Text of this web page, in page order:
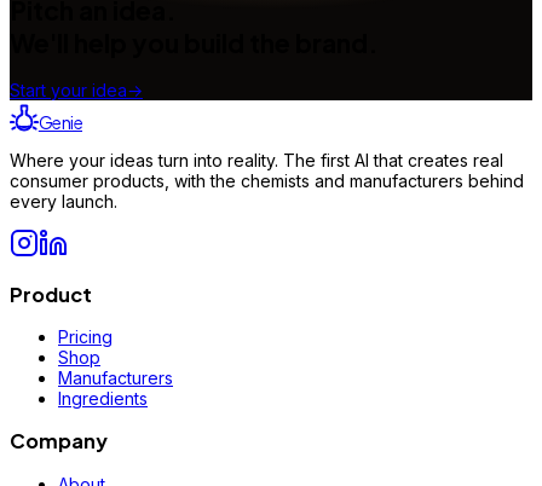
Start your idea→
Genie
Where your ideas turn into reality. The first AI that creates real
consumer products, with the chemists and manufacturers behind
every launch.
Product
Pricing
Shop
Manufacturers
Ingredients
Company